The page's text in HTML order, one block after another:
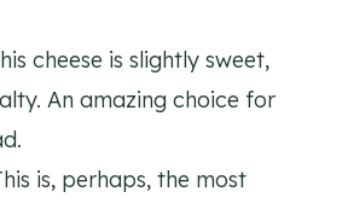
cheese is slightly sweet,
An amazing choice for
is, perhaps, the most